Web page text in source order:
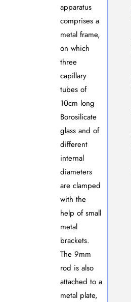
apparatus
comprises a
metal frame,
on which
three
capillary
tubes of
10cm long
Borosilicate
glass and of
different
internal
diameters
are clamped
with the
help of small
metal
brackets.
The 9mm
rod is also
attached to a
metal plate,